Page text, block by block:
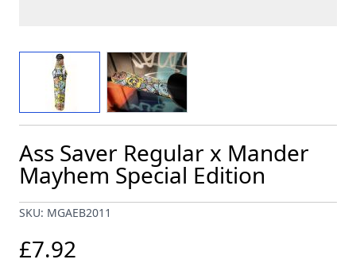
View larger imageView larger image
Ass Saver Regular x Mander
Mayhem Special Edition
SKU: MGAEB2011
£7.92